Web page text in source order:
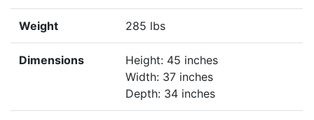
Weight 285 lbs
Dimensions
Height: 45 inches
Width: 37 inches
Depth: 34 inches